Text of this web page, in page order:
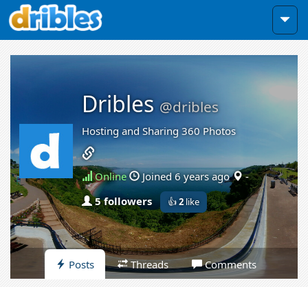
Dribles @dribles
Hosting and Sharing 360 Photos
Online Joined 6 years ago
-
5 followers
👍2 like
Posts Threads Comments